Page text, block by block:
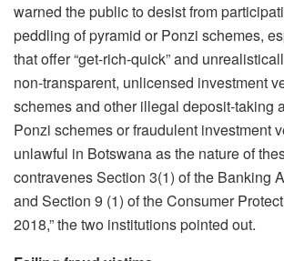
warned the public to desist from
peddling of pyramid or Ponzi schemes,
that offer “get-rich-quick” and
non-transparent, unlicensed investment
schemes and other illegal deposit-taking
Ponzi schemes or fraudulent investment
unlawful in Botswana as the nature of
contravenes Section 3(1) of the Banking
and Section 9 (1) of the Consumer
2018,” the two institutions pointed out.